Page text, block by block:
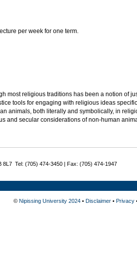
per week for one term.
most religious traditions has been a notion of
tools for engaging with religious ideas
animals, both literally and symbolically, in
and secular considerations of non-human
8L7 Tel: (705) 474-3450 | Fax: (705) 474-1947
© Nipissing University 2024• Disclaimer• Privacy